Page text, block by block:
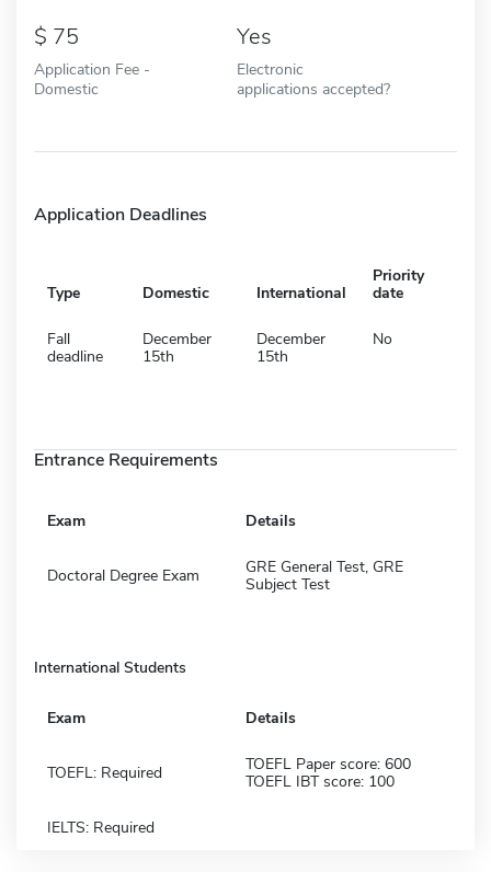
75
Application Fee -
Domestic
Yes
Electronic
applications accepted?
Application Deadlines
Type Domestic International
Priority
date
Fall
deadline
December
15th
December
15th
No
Entrance Requirements
Exam Details
Doctoral Degree Exam
GRE General Test, GRE
Subject Test
International Students
Exam Details
TOEFL: Required
TOEFL Paper score: 600
TOEFL IBT score: 100
IELTS: Required